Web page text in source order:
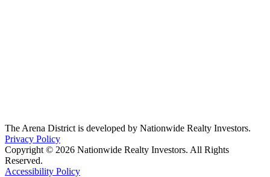
The Arena District is developed by Nationwide Realty Investors.
Privacy Policy
Copyright © 2026 Nationwide Realty Investors. All Rights
Reserved.
Accessibility Policy